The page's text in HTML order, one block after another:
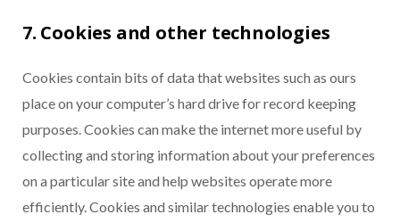
7. Cookies and other technologies
Cookies contain bits of data that websites such as ours
place on your computer’s hard drive for record keeping
purposes. Cookies can make the internet more useful by
collecting and storing information about your preferences
on a particular site and help websites operate more
efficiently. Cookies and similar technologies enable you to